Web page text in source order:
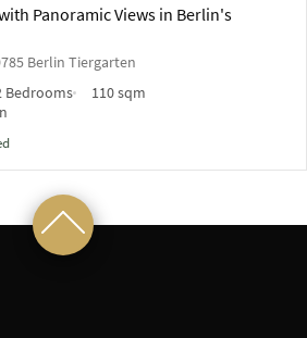
Panoramic Views in Berlin's
Berlin Tiergarten
Bedrooms
110 sqm